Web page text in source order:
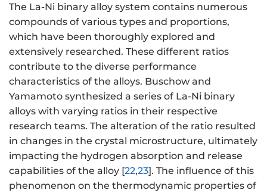
The La-Ni binary alloy system contains numerous
compounds of various types and proportions,
which have been thoroughly explored and
extensively researched. These different ratios
contribute to the diverse performance
characteristics of the alloys. Buschow and
Yamamoto synthesized a series of La-Ni binary
alloys with varying ratios in their respective
research teams. The alteration of the ratio resulted
in changes in the crystal microstructure, ultimately
impacting the hydrogen absorption and release
capabilities of the alloy [22,23]. The influence of this
phenomenon on the thermodynamic properties of